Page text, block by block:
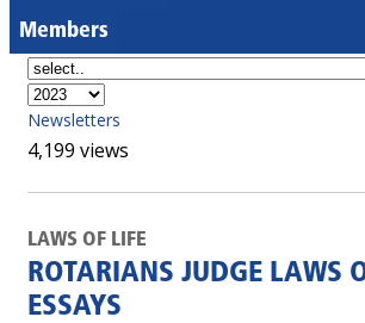
Members
Newsletters
4,199 views
LAWS OF LIFE
ROTARIANS JUDGE LAWS
ESSAYS